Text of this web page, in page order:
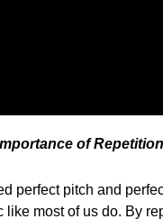
of Repetition
perfect pitch and
most of us do. By